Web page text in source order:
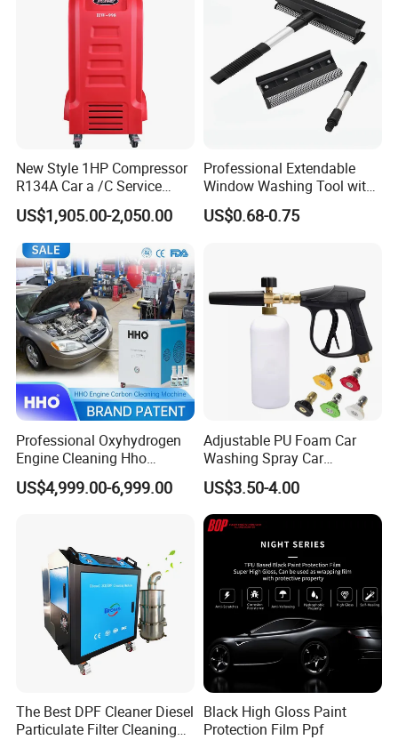
New Style 1HP Compressor
R134A Car a /C Service
Machine Refilling Machine
US$1,905.00-2,050.00
Professional Extendable
Window Washing Tool with
Rubber Blade and Sponge
Scrubber Telescopic Glass
US$0.68-0.75
Professional Oxyhydrogen
Engine Cleaning Hho
Carbon Cleaner
Decarbonisation Machine
US$4,999.00-6,999.00
Adjustable PU Foam Car
Washing Spray Car
Washing Spray Foam Gun
US$3.50-4.00
The Best DPF Cleaner Diesel
Particulate Filter Cleaning
Black High Gloss Paint
Protection Film Ppf